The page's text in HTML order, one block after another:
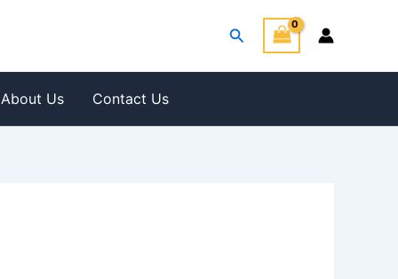
Search
About Us Contact Us